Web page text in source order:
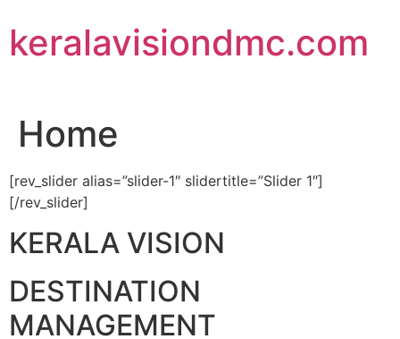
to
content
keralavisiondmc.com
Home
[rev_slider alias=”slider-1″ slidertitle=”Slider 1″]
[/rev_slider]
KERALA VISION
DESTINATION
MANAGEMENT